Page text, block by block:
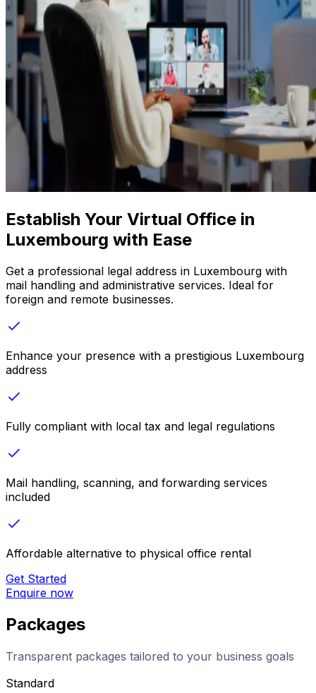
Establish Your Virtual Office in
Luxembourg with Ease
Get a professional legal address in Luxembourg with
mail handling and administrative services. Ideal for
foreign and remote businesses.
Enhance your presence with a prestigious Luxembourg
address
Fully compliant with local tax and legal regulations
Mail handling, scanning, and forwarding services
included
Affordable alternative to physical office rental
Get Started
Enquire now
Packages
Transparent packages tailored to your business goals
Standard